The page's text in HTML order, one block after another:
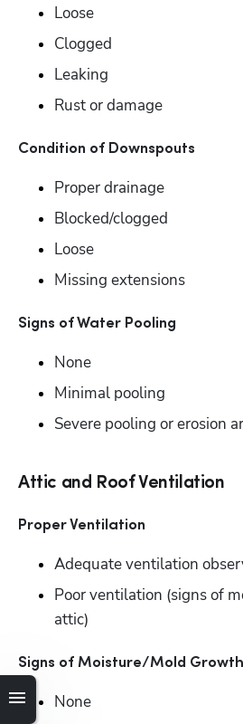
Loose
Clogged
Leaking
Rust or damage
Condition of Downspouts
Proper drainage
Blocked/clogged
Loose
Missing extensions
Signs of Water Pooling
None
Minimal pooling
Severe pooling or erosion
Attic and Roof Ventilation
Proper Ventilation
Adequate ventilation
Poor ventilation (signs of
attic)
Signs of Moisture/Mold
None